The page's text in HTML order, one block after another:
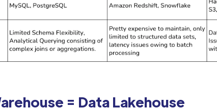
= Data Lakehouse